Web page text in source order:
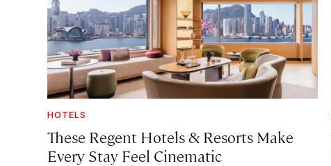
HOTELS
These Regent Hotels & Resorts Make
Every Stay Feel Cinematic